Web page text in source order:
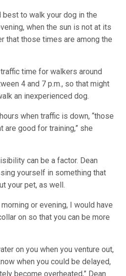
best to walk your dog in the
when the sun is not at its
that those times are among the
time for walkers around
4 and 7 p.m., so that might
an inexperienced dog.
when traffic is down, “those
are good for training,” she
can be a factor. Dean
yourself in something that
your pet, as well.
or evening, I would have
on so that you can be more
on you when you venture out,
when you could be delayed,
become overheated,” Dean